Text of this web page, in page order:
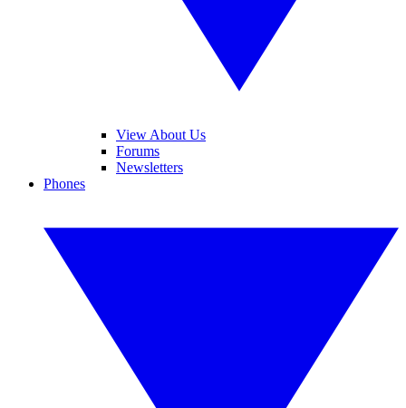
View About Us
Forums
Newsletters
Phones